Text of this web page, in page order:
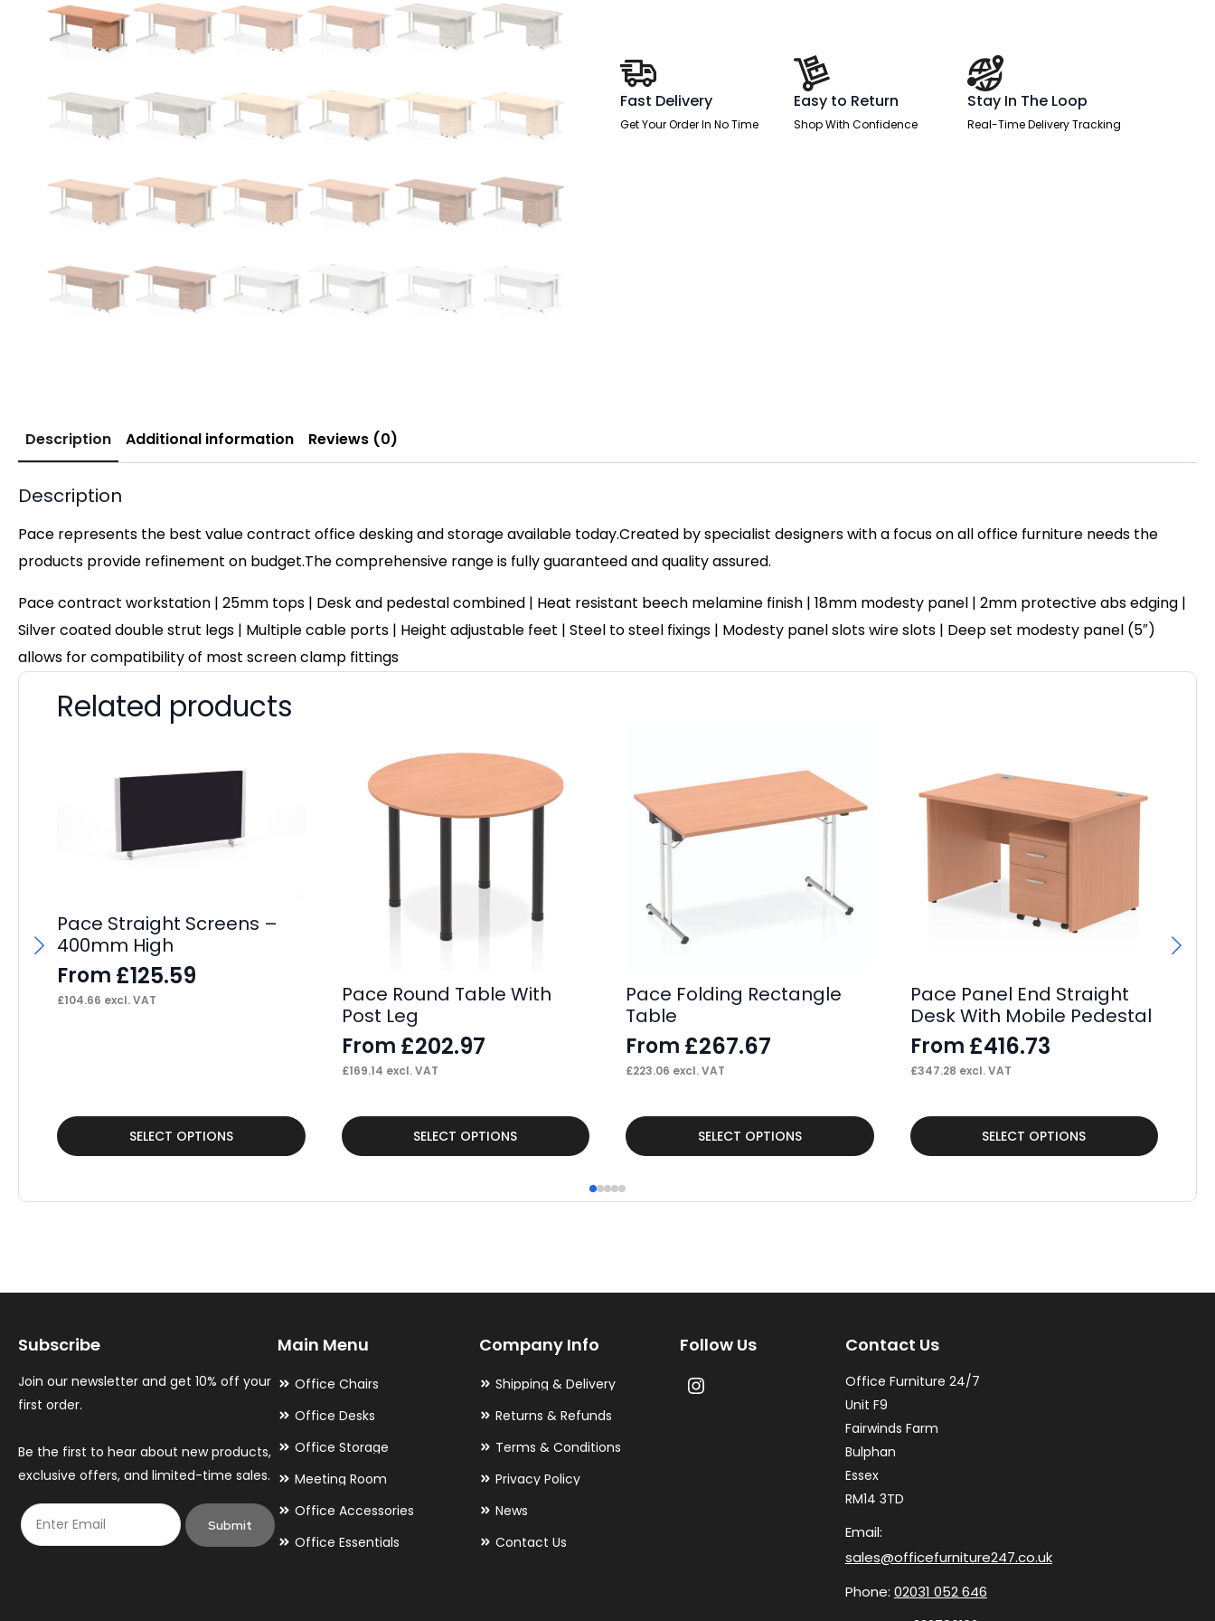
Fast Delivery
Get Your Order In No Time
Easy to Return
Shop With Confidence
Stay In The Loop
Real-Time Delivery Tracking
Description Additional information Reviews (0)
Description
Pace represents the best value contract office desking and storage available today.Created by specialist designers with a focus on all office furniture needs the
products provide refinement on budget.The comprehensive range is fully guaranteed and quality assured.
Pace contract workstation | 25mm tops | Desk and pedestal combined | Heat resistant beech melamine finish | 18mm modesty panel | 2mm protective abs edging |
Silver coated double strut legs | Multiple cable ports | Height adjustable feet | Steel to steel fixings | Modesty panel slots wire slots | Deep set modesty panel (5″)
allows for compatibility of most screen clamp fittings
Related products
Pace Straight Screens –
400mm High
From £125.59
£104.66 excl. VAT
SELECT OPTIONS
This
product
options
be
chosen
on
product
page
Pace Round Table With
Post Leg
From £202.97
£169.14 excl. VAT
SELECT OPTIONS
This
product
options
be
the
product
page
Pace Folding Rectangle
Table
From £267.67
£223.06 excl. VAT
SELECT OPTIONS
This
product
has
options
Pace Panel End Straight
Desk With Mobile Pedestal
From £416.73
£347.28 excl. VAT
SELECT OPTIONS
This
product
options
be
chosen
the
Subscribe
Join our newsletter and get 10% off your
first order.
Be the first to hear about new products,
exclusive offers, and limited-time sales.
Submit
Main Menu
Office Chairs
Office Desks
Office Storage
Meeting Room
Office Accessories
Office Essentials
Company Info
Shipping & Delivery
Returns & Refunds
Terms & Conditions
Privacy Policy
News
Contact Us
Follow Us Contact Us
Office Furniture 24/7
Unit F9
Fairwinds Farm
Bulphan
Essex
RM14 3TD
Email:
sales@officefurniture247.co.uk
Phone: 02031 052 646